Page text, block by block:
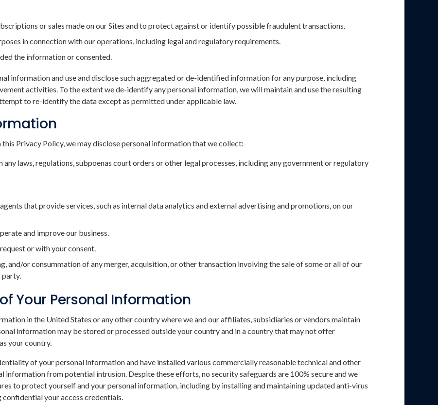
or sales made on our Sites and to protect against or identify possible fraudulent transactions.
in connection with our operations, including legal and regulatory requirements.
the information or consented.
information and use and disclose such aggregated or de-identified information for any purpose, including
activities. To the extent we de-identify any personal information, we will maintain and use the resulting
to re-identify the data except as permitted under applicable law.
Privacy Policy, we may disclose personal information that we collect:
laws, regulations, subpoenas court orders or other legal processes, including any government or regulatory
that provide services, such as internal data analytics and external advertising and promotions, on our
and improve our business.
or with your consent.
and/or consummation of any merger, acquisition, or other transaction involving the sale of some or all of our
party.
Your Personal Information
in the United States or any other country where we and our affiliates, subsidiaries or vendors maintain
information may be stored or processed outside your country and in a country that may not offer
your country.
of your personal information and have installed various commercially reasonable technical and other
information from potential intrusion. Despite these efforts, no security safeguards are 100% secure and we
to protect yourself and your personal information, including by installing and maintaining updated anti-virus
your access credentials.